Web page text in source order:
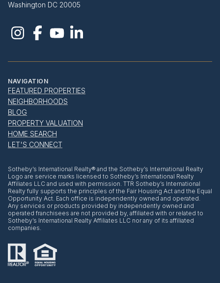
Washington DC 20005
NAVIGATION
FEATURED PROPERTIES
NEIGHBORHOODS
BLOG
PROPERTY VALUATION
HOME SEARCH
LET'S CONNECT
​​​​​Sotheby’s International Realty® and the Sotheby’s International Realty
Logo are service marks licensed to Sotheby’s International Realty
Affiliates LLC and used with permission. TTR Sotheby’s International
Realty fully supports the principles of the Fair Housing Act and the Equal
Opportunity Act. Each office is independently owned and operated.
Any services or products provided by independently owned and
operated franchisees are not provided by, affiliated with or related to
Sotheby’s International Realty Affiliates LLC nor any of its affiliated
companies.